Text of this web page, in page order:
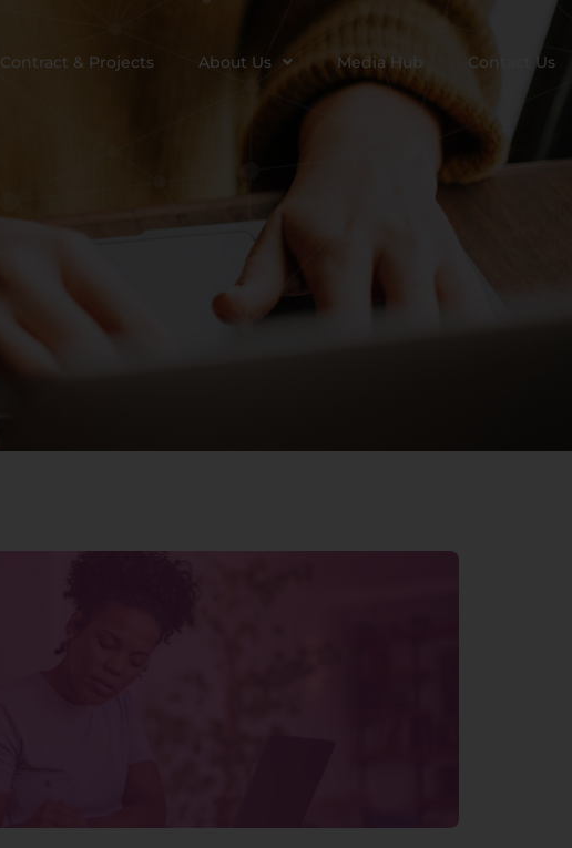
Contract & Projects About Us Media Hub Contact Us